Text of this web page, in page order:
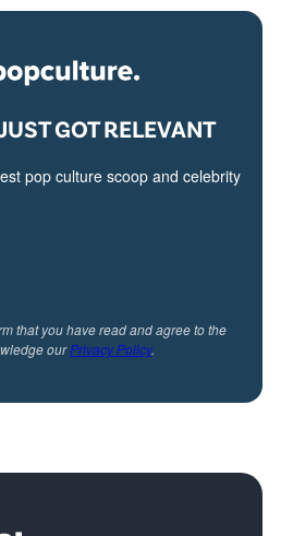
GOT RELEVANT
pop culture scoop and celebrity
that you have read and agree to the
ourPrivacy Policy.